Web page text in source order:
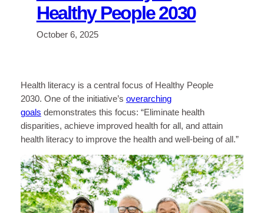
Healthy People 2030
October 6, 2025
Health literacy is a central focus of Healthy People
2030. One of the initiative’s overarching
goals demonstrates this focus: “Eliminate health
disparities, achieve improved health for all, and attain
health literacy to improve the health and well-being of all.”